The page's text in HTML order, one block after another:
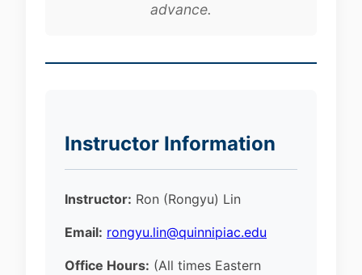
advance.
Instructor Information
Instructor: Ron (Rongyu) Lin
Email: rongyu.lin@quinnipiac.edu
Office Hours: (All times Eastern